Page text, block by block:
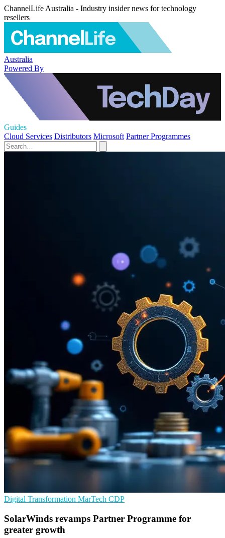
ChannelLife Australia - Industry insider news for technology
resellers
Australia
Powered By
Guides
Cloud Services Distributors Microsoft Partner Programmes
Digital Transformation MarTech CDP
SolarWinds revamps Partner Programme for
greater growth